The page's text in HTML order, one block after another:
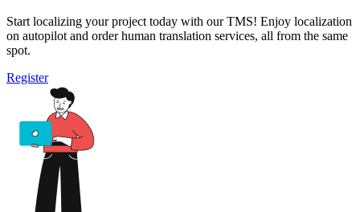
Start localizing your project today with our TMS! Enjoy localization
on autopilot and order human translation services, all from the same
spot.
Register